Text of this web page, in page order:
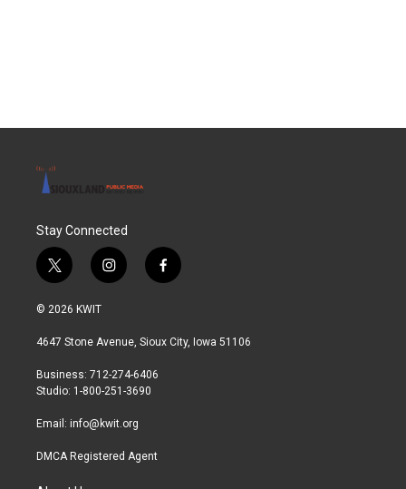
Stay Connected
t
w
i
t
r
i
n
a
r
a
f
a
b
© 2026 KWIT
4647 Stone Avenue, Sioux City, Iowa 51106
Business: 712-274-6406
Studio: 1-800-251-3690
Email: info@kwit.org
DMCA Registered Agent